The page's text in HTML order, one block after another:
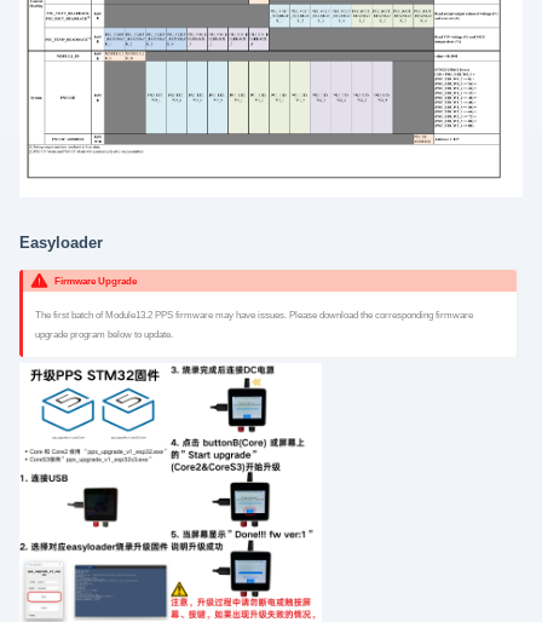
Easyloader
Firmware Upgrade
The first batch of Module13.2 PPS firmware may have issues. Please download the corresponding firmware
upgrade program below to update.